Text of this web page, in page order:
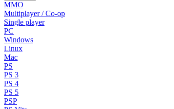
MMO
Multiplayer / Co-op
Single player
PC
Windows
Linux
Mac
PS
PS 3
PS 4
PS 5
PSP